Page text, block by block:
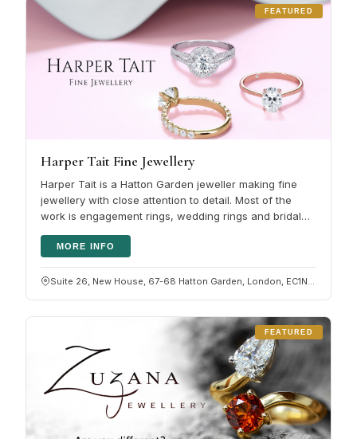
FEATURED
Harper Tait Fine Jewellery
Harper Tait is a Hatton Garden jeweller making fine
jewellery with close attention to detail. Most of the
work is engagement rings, wedding rings and bridal
MORE INFO
Suite 26, New House, 67-68 Hatton Garden, London, EC1N 8JY
FEATURED